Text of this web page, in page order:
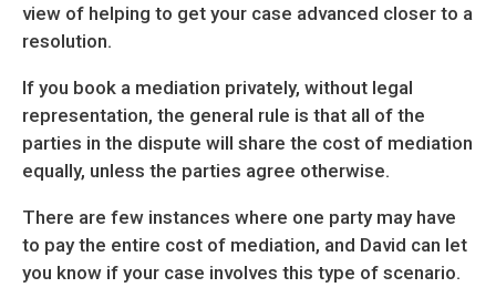
view of helping to get your case advanced closer to a
resolution.
If you book a mediation privately, without legal
representation, the general rule is that all of the
parties in the dispute will share the cost of mediation
equally, unless the parties agree otherwise.
There are few instances where one party may have
to pay the entire cost of mediation, and David can let
you know if your case involves this type of scenario.